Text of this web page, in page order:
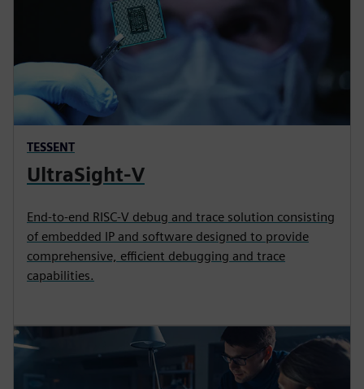
TESSENT
UltraSight-V
End-to-end RISC-V debug and trace solution consisting
of embedded IP and software designed to provide
comprehensive, efficient debugging and trace
capabilities.